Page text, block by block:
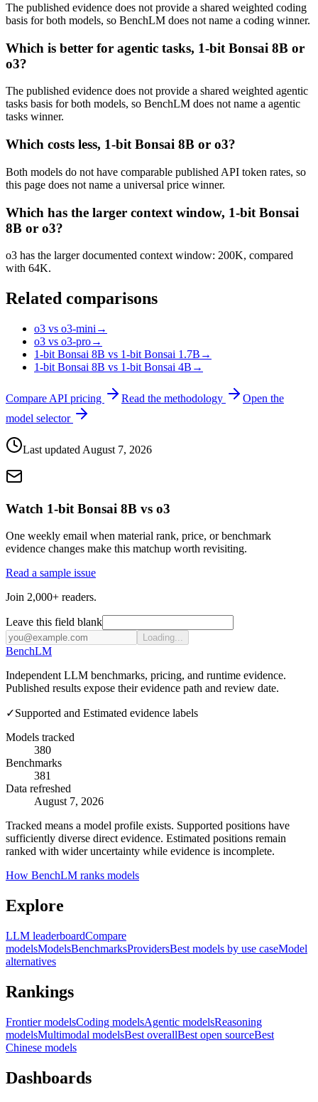
The published evidence does not provide a shared weighted coding
basis for both models, so BenchLM does not name a coding winner.
Which is better for agentic tasks, 1-bit Bonsai 8B or
o3?
The published evidence does not provide a shared weighted agentic
tasks basis for both models, so BenchLM does not name a agentic
tasks winner.
Which costs less, 1-bit Bonsai 8B or o3?
Both models do not have comparable published API token rates, so
this page does not name a universal price winner.
Which has the larger context window, 1-bit Bonsai
8B or o3?
o3 has the larger documented context window: 200K, compared
with 64K.
Related comparisons
o3 vs o3-mini →
o3 vs o3-pro→
1-bit Bonsai 8B vs 1-bit Bonsai 1.7B →
1-bit Bonsai 8B vs 1-bit Bonsai 4B →
Compare API pricing Read the methodology
Open the
model selector
Last updated August 7, 2026
Watch 1-bit Bonsai 8B vs o3
One weekly email when material rank, price, or benchmark
evidence changes make this matchup worth revisiting.
Read a sample issue
Join 2,000+ readers.
Leave this field blank
Loading...
BenchLM
Independent LLM benchmarks, pricing, and runtime evidence.
Published results expose their evidence path and review date.
✓Supported and Estimated evidence labels
Models tracked
380
Benchmarks
381
Data refreshed
August 7, 2026
Tracked means a model profile exists. Supported positions have
sufficiently diverse direct evidence. Estimated positions remain
ranked with wider uncertainty while evidence is incomplete.
How BenchLM ranks models
Explore
LLM leaderboardCompare
modelsModelsBenchmarksProvidersBest models by use caseModel
alternatives
Rankings
Frontier modelsCoding modelsAgentic modelsReasoning
modelsMultimodal modelsBest overallBest open sourceBest
Chinese models
Dashboards